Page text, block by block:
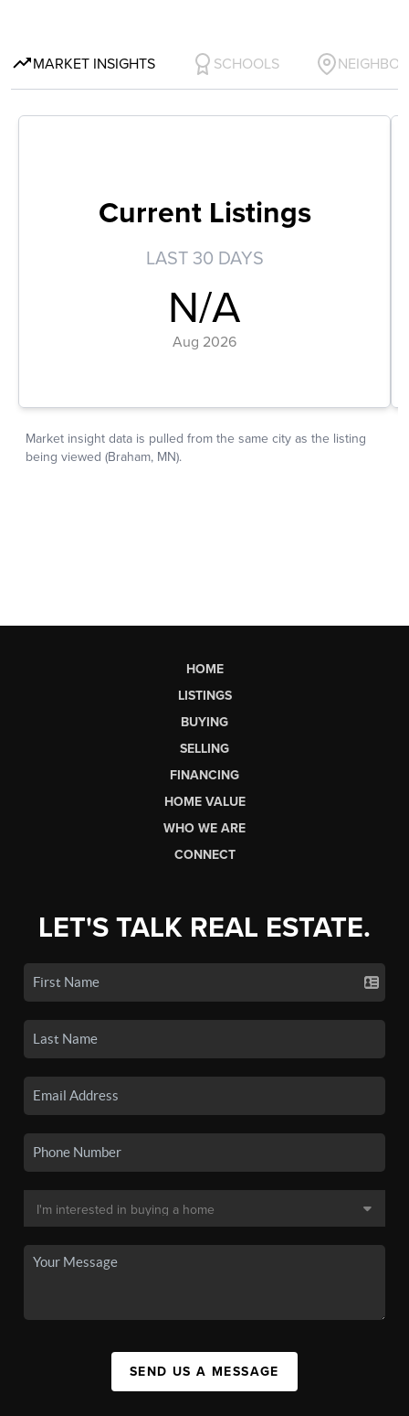
HOME
LISTINGS
BUYING
SELLING
FINANCING
HOME VALUE
WHO WE ARE
CONNECT
LET'S TALK REAL ESTATE.
SEND US A MESSAGE